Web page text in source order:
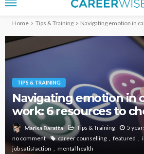
Home Tips & Training Navigating emotion in careers
TIPS & TRAINING
Navigating emotion in
work: 6 resources to
Marisa Baratta Tips & Training
5
no comment
career counselling featured
job satisfaction
mental health